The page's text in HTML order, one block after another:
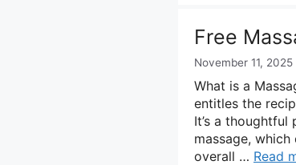
Free
November 11, 2025
What is a
entitles the
It’s a
massage,
overall … Read